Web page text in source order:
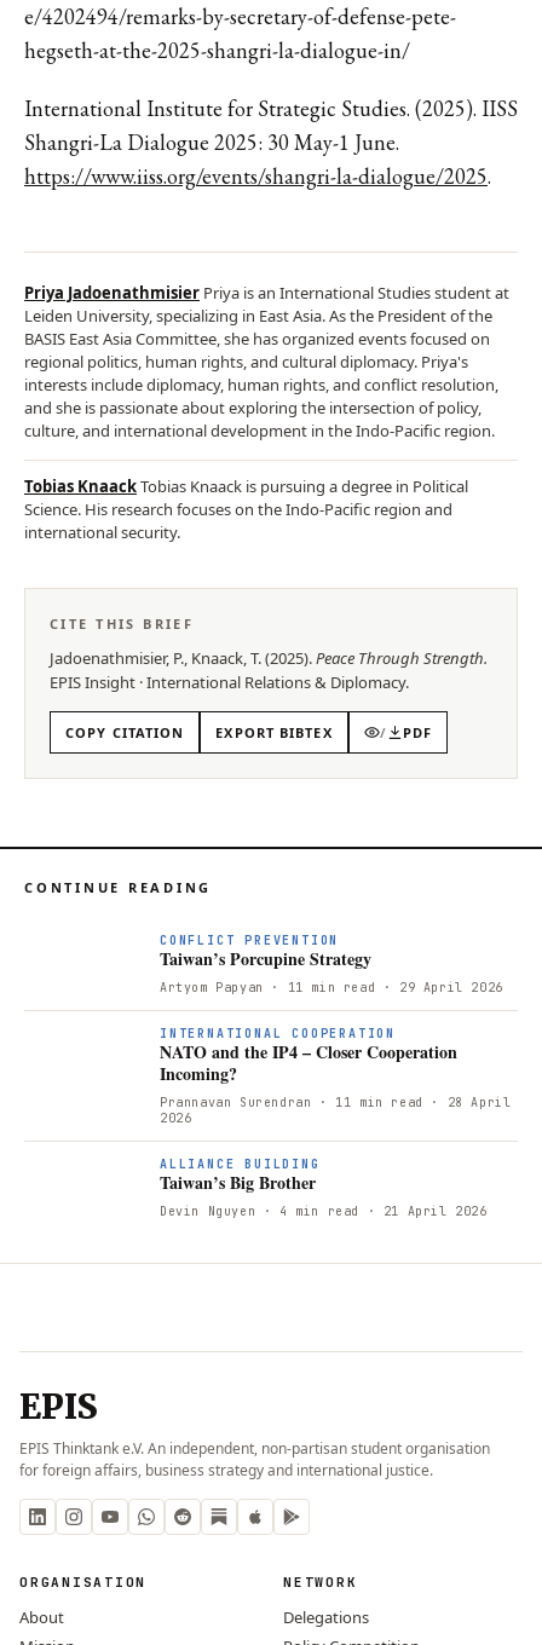
e/4202494/remarks-by-secretary-of-defense-pete-
hegseth-at-the-2025-shangri-la-dialogue-in/
International Institute for Strategic Studies. (2025). IISS
Shangri-La Dialogue 2025: 30 May-1 June.
https://www.iiss.org/events/shangri-la-dialogue/2025.
Priya Jadoenathmisier Priya is an International Studies student at
Leiden University, specializing in East Asia. As the President of the
BASIS East Asia Committee, she has organized events focused on
regional politics, human rights, and cultural diplomacy. Priya's
interests include diplomacy, human rights, and conflict resolution,
and she is passionate about exploring the intersection of policy,
culture, and international development in the Indo-Pacific region.
Tobias KnaackTobias Knaack is pursuing a degree in Political
Science. His research focuses on the Indo-Pacific region and
international security.
CITE THIS BRIEF
Jadoenathmisier, P., Knaack, T.(2025).Peace Through Strength.
EPISInsight ·International Relations & Diplomacy.
COPY CITATION EXPORT BIBTEX / PDF
CONTINUE READING
CONFLICT PREVENTION
Taiwan’s Porcupine Strategy
Artyom Papyan · 11 min read · 29 April 2026
INTERNATIONAL COOPERATION
NATO and the IP4 – Closer Cooperation
Incoming?
Prannavan Surendran · 11 min read
· 28 April
2026
ALLIANCE BUILDING
Taiwan’s Big Brother
Devin Nguyen · 4 min read · 21 April 2026
EPIS
EPIS Thinktank e.V. An independent, non-partisan student organisation
for foreign affairs, business strategy and international justice.
ORGANISATION
About
NETWORK
Delegations